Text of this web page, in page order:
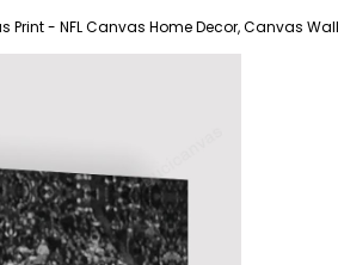
- NFL Canvas Home Decor, Canvas